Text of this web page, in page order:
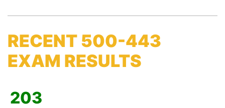
RECENT 500-443
EXAM RESULTS
203